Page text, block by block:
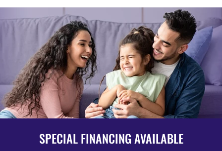
SPECIAL FINANCING AVAILABLE